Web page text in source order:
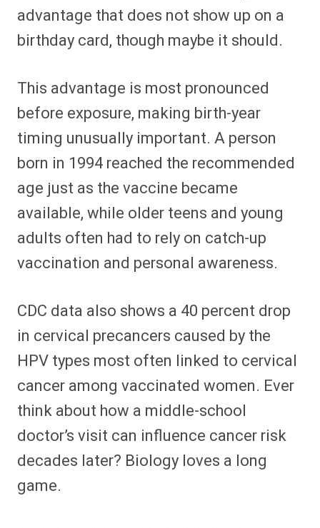
advantage that does not show up on a
birthday card, though maybe it should.
This advantage is most pronounced
before exposure, making birth-year
timing unusually important. A person
born in 1994 reached the recommended
age just as the vaccine became
available, while older teens and young
adults often had to rely on catch-up
vaccination and personal awareness.
CDC data also shows a 40 percent drop
in cervical precancers caused by the
HPV types most often linked to cervical
cancer among vaccinated women. Ever
think about how a middle-school
doctor’s visit can influence cancer risk
decades later? Biology loves a long
game.